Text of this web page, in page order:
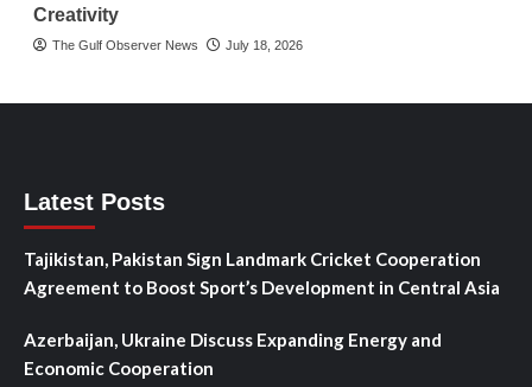
Creativity
The Gulf Observer News July 18, 2026
Latest Posts
Tajikistan, Pakistan Sign Landmark Cricket Cooperation
Agreement to Boost Sport’s Development in Central Asia
Azerbaijan, Ukraine Discuss Expanding Energy and
Economic Cooperation